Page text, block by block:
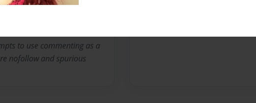
a science community
and developing stories.
and even comment on the
to use commenting as a
nofollow and spurious